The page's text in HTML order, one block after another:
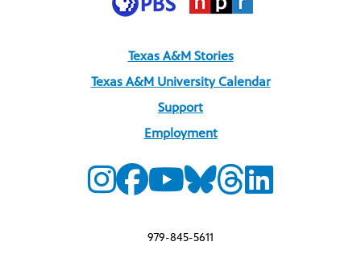
Texas A&M Stories
Texas A&M University Calendar
Support
Employment
979-845-5611